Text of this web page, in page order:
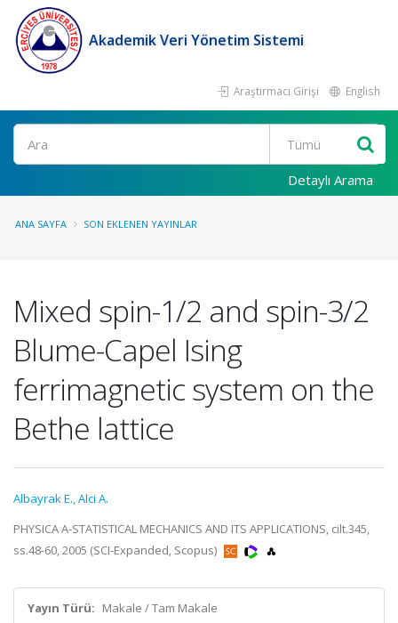
Akademik Veri Yönetim Sistemi
Araştırmacı Girişi English
Ara
Detaylı Arama
ANA SAYFA SON EKLENEN YAYINLAR
Mixed spin-1/2 and spin-3/2
Blume-Capel Ising
ferrimagnetic system on the
Bethe lattice
Albayrak E.,Alci A.
PHYSICA A-STATISTICAL MECHANICS AND ITS APPLICATIONS, cilt.345,
ss.48-60, 2005 (SCI-Expanded, Scopus)
Yayın Türü: Makale / Tam Makale